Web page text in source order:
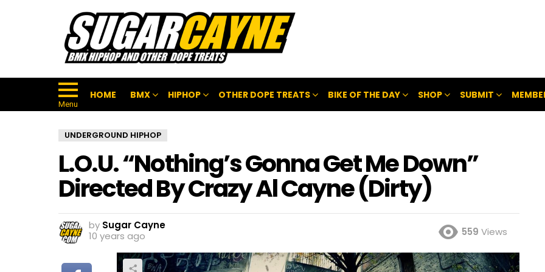
Menu
HOME BMX HIPHOP OTHER DOPE TREATS BIKE OF THE DAY SHOP SUBMIT
UNDERGROUND HIPHOP
L.O.U. “Nothing’s Gonna Get Me Down”
Directed By Crazy Al Cayne (Dirty)
by Sugar Cayne
10 years ago
559 Views